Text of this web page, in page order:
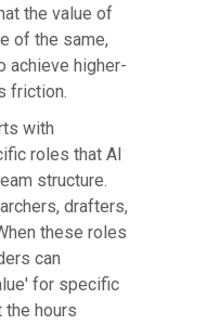
the value of
of the same,
achieve higher-
friction.
with
roles that AI
structure.
drafters,
these roles
can
for specific
the hours